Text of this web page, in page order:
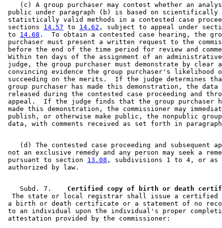
(c) A group purchaser may contest whether an
public under paragraph (b) is based on scientifically
statistically valid methods in a contested case
sections 14.57 to 14.62 , subject to appeal under
to 14.68 .  To obtain a contested case hearing, the
purchaser must present a written request to the
before the end of the time period for review and
Within ten days of the assignment of an
judge, the group purchaser must demonstrate by clear
convincing evidence the group purchaser's likelihood
succeeding on the merits.  If the judge determines
group purchaser has made this demonstration, the
released during the contested case proceeding and
appeal.  If the judge finds that the group purchaser
made this demonstration, the commissioner may
publish, or otherwise make public, the nonpublic
(d) The contested case proceeding and subsequent
not an exclusive remedy and any person may seek a
pursuant to section 13.08 , subdivisions 1 to 4, or as
    Subd. 7.
The state or local registrar shall issue a
a birth or death certificate or a statement of no
to an individual upon the individual's proper